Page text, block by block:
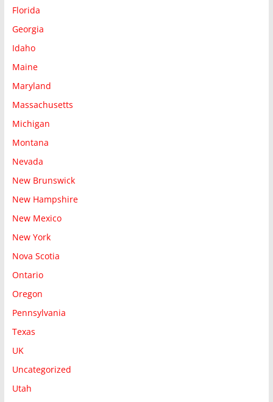
Florida
Georgia
Idaho
Maine
Maryland
Massachusetts
Michigan
Montana
Nevada
New Brunswick
New Hampshire
New Mexico
New York
Nova Scotia
Ontario
Oregon
Pennsylvania
Texas
UK
Uncategorized
Utah